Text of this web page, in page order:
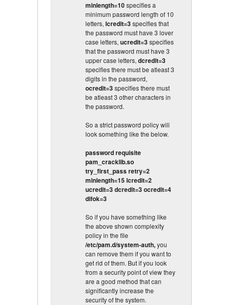
minlength=10specifies a
minimum password length of 10
letters, lcredit=3specifies that
the password must have 3 lover
case letters, ucredit=3specifies
that the password must have 3
upper case letters, dcredit=3
specifies there must be atleast 3
digits in the password,
ocredit=3specifies there must
be atleast 3 other characters in
the password.
So a strict password policy will
look something like the below.
password requisite
pam_cracklib.so
try_first_pass retry=2
minlength=15 lcredit=2
ucredit=3 dcredit=3 ocredit=4
difok=3
So if you have something like
the above shown complexity
policy in the file
/etc/pam.d/system-auth,you
can remove them if you want to
get rid of them. But if you look
from a security point of view they
are a good method that can
significantly increase the
security of the system.